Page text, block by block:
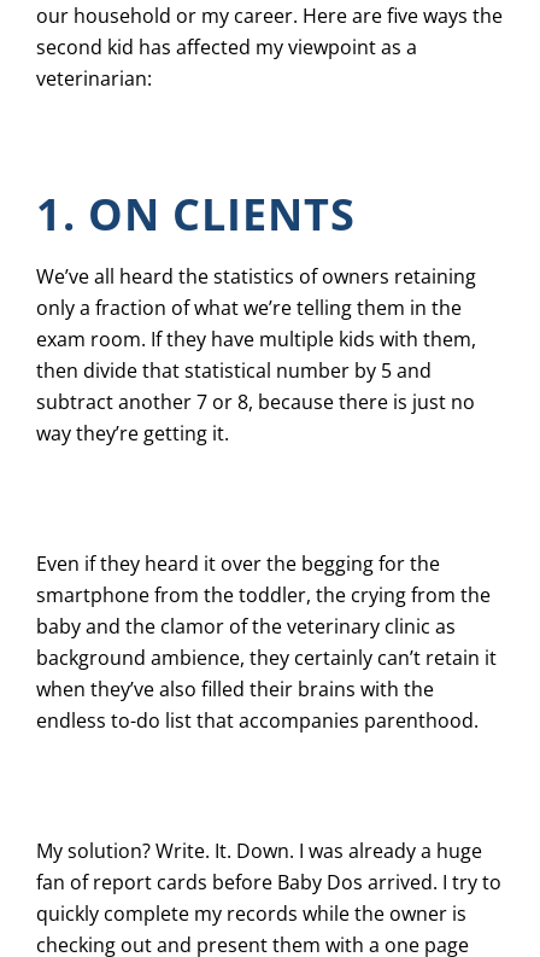
our household or my career. Here are five ways the
second kid has affected my viewpoint as a
veterinarian:
1. ON CLIENTS
We’ve all heard the statistics of owners retaining
only a fraction of what we’re telling them in the
exam room. If they have multiple kids with them,
then divide that statistical number by 5 and
subtract another 7 or 8, because there is just no
way they’re getting it.
Even if they heard it over the begging for the
smartphone from the toddler, the crying from the
baby and the clamor of the veterinary clinic as
background ambience, they certainly can’t retain it
when they’ve also filled their brains with the
endless to-do list that accompanies parenthood.
My solution? Write. It. Down. I was already a huge
fan of report cards before Baby Dos arrived. I try to
quickly complete my records while the owner is
checking out and present them with a one page